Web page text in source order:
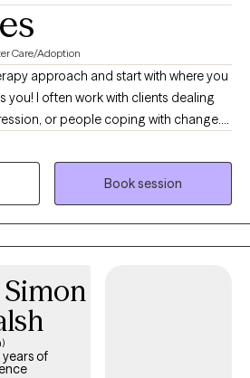
Care/Adoption
approach and start with where you
you! I often work with clients dealing
or people coping with change.
friendly. I hope you will be able to
day to day experiences and find
Book session
Simon
years of